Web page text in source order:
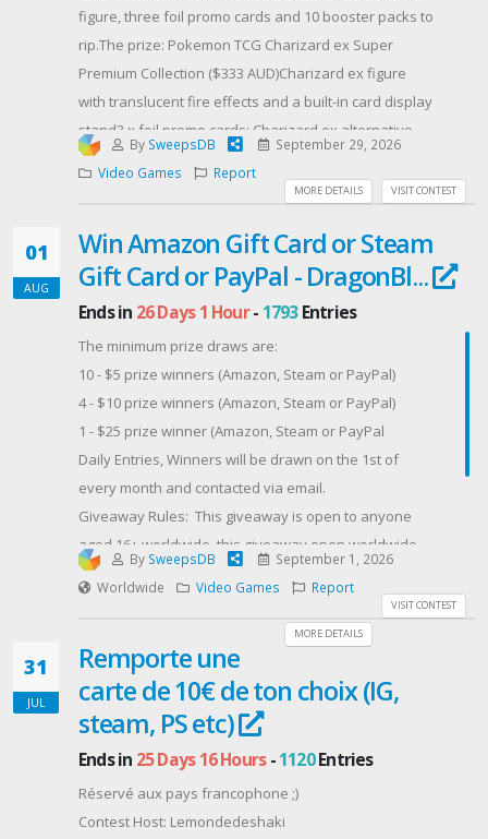
figure, three foil promo cards and 10 booster packs to
rip.The prize: Pokemon TCG Charizard ex Super
Premium Collection ($333 AUD)Charizard ex figure
with translucent fire effects and a built-in card display
stand3 x foil promo cards: Charizard ex alternative
artwork, plus Charmander and Charmeleon10 x
Pokemon TCG booster packs from a range of
effects, a commanding pose, and a slot up front to
display your favourite card, so the Charizard
instead of buried in a binder.Then there is the pull.
Ten booster packs spanning different expansions,
with foil reprints of Charmander and Charmeleonto
round out the line. Enough to open in one sitting, or
ration out over a month.Open globally. Enter below
for your chance to win the collection every Charizard
fan wants on the shelf.
Contest Host: Man of Many
By SweepsDB
September 29, 2026
Video Games
Report
VISIT CONTEST
MORE DETAILS
01
AUG
Win Amazon Gift Card or Steam
Gift Card or PayPal - DragonBl...
Ends in 26 Days 1 Hour- 1793Entries
The minimum prize draws are:
10 - $5 prize winners (Amazon, Steam or PayPal)
4 - $10 prize winners (Amazon, Steam or PayPal)
1 - $25 prize winner (Amazon, Steam or PayPal
Daily Entries, Winners will be drawn on the 1st of
every month and contacted via email.
Giveaway Rules: This giveaway is open to anyone
aged 16+ worldwide, this giveaway open worldwide
as long as you are eligible to receive one of the 3
Contest Host: Dragon Blogger Technology
By SweepsDB
September 1, 2026
Worldwide
Video Games Report
VISIT CONTEST
MORE DETAILS
31
JUL
Remporte une
carte de 10€ de ton choix (IG,
steam, PS etc)
Ends in 25 Days 16 Hours-1120Entries
Réservé aux pays francophone ;)
Contest Host: Lemondedeshaki